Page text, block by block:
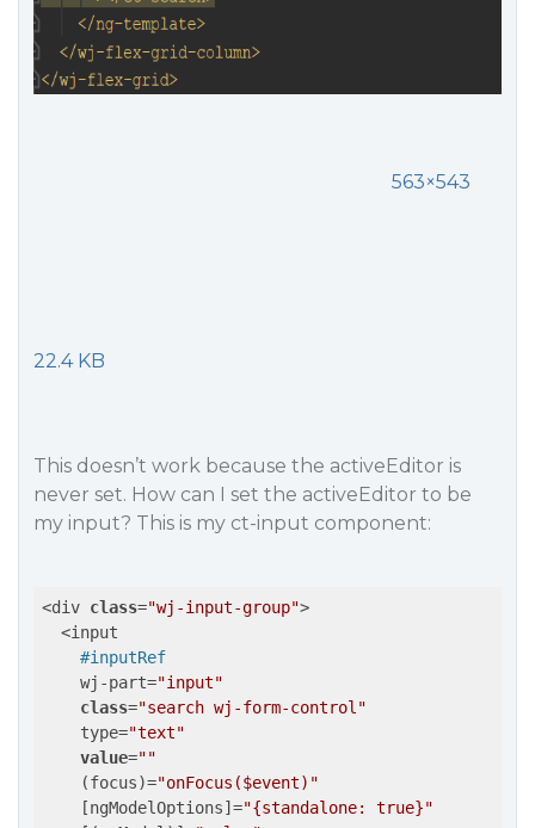
563×543
22.4 KB
This doesn’t work because the activeEditor is
never set. How can I set the activeEditor to be
my input? This is my ct-input component:
<div class="wj-input-group">
  <input
#inputRef
    wj-part=
"input"
class="search wj-form-control"
    type=
"text"
value=""
    (focus)=
"onFocus($event)"
    [ngModelOptions]=
"{standalone: true}"